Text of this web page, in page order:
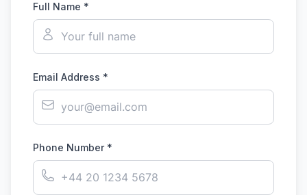
Full Name *
Email Address *
Phone Number *